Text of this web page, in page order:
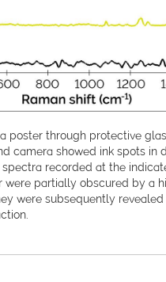
poster through protective
camera showed ink spots in
spectra recorded at the
were partially obscured by a
were subsequently